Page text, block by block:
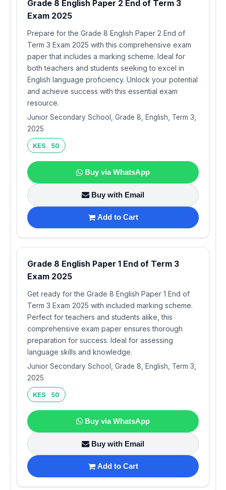
Grade 8 English Paper 2 End of Term 3
Exam 2025
Prepare for the Grade 8 English Paper 2 End of
Term 3 Exam 2025 with this comprehensive exam
paper that includes a marking scheme. Ideal for
both teachers and students seeking to excel in
English language proficiency. Unlock your potential
and achieve success with this essential exam
resource.
Junior Secondary School, Grade 8, English, Term 3,
2025
KES 50
Buy via WhatsApp
Buy with Email
Add to Cart
Grade 8 English Paper 1 End of Term 3
Exam 2025
Get ready for the Grade 8 English Paper 1 End of
Term 3 Exam 2025 with included marking scheme.
Perfect for teachers and students alike, this
comprehensive exam paper ensures thorough
preparation for success. Ideal for assessing
language skills and knowledge.
Junior Secondary School, Grade 8, English, Term 3,
2025
KES 50
Buy via WhatsApp
Buy with Email
Add to Cart